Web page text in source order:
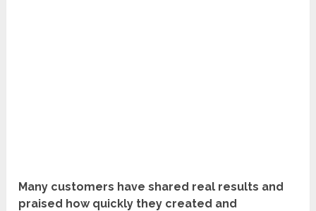
Many customers have shared real results and
praised how quickly they created and